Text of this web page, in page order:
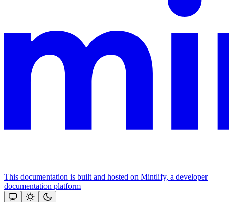
This documentation is built and hosted on Mintlify, a developer
documentation platform